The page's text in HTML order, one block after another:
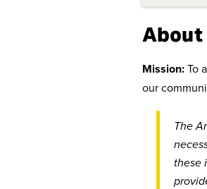
About
Mission:To
our
The
these